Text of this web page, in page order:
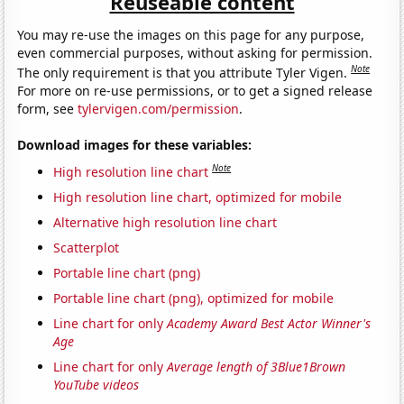
You may re-use the images on this page for any purpose,
even commercial purposes, without asking for permission.
The only requirement is that you attribute Tyler Vigen.Note
For more on re-use permissions, or to get a signed release
form, seetylervigen.com/permission.
Download images for these variables:
High resolution line chart Note
High resolution line chart, optimized for mobile
Alternative high resolution line chart
Scatterplot
Portable line chart (png)
Portable line chart (png), optimized for mobile
Line chart for onlyAcademy Award Best Actor Winner's
Age
Line chart for onlyAverage length of 3Blue1Brown
YouTube videos